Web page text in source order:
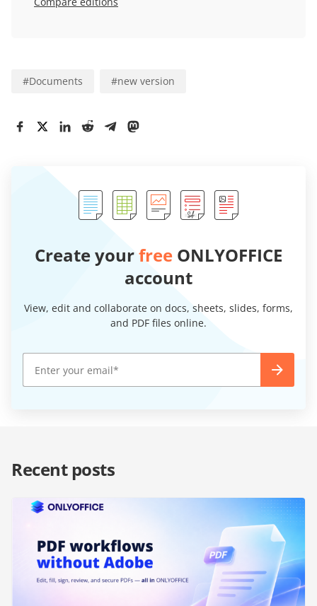
#Documents #new version
Create yourfree ONLYOFFICE
account
View, edit and collaborate on docs, sheets, slides, forms,
and PDF files online.
Recent posts